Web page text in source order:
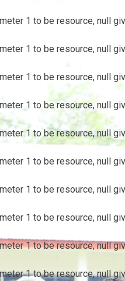
1 to be resource, null
1 to be resource, null
1 to be resource, null
1 to be resource, null
1 to be resource, null
1 to be resource, null
1 to be resource, null
1 to be resource, null
1 to be resource, null
1 to be resource, null